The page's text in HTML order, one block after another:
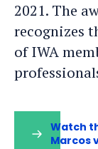
2021. The
recognizes
of IWA
Watch
Marcos